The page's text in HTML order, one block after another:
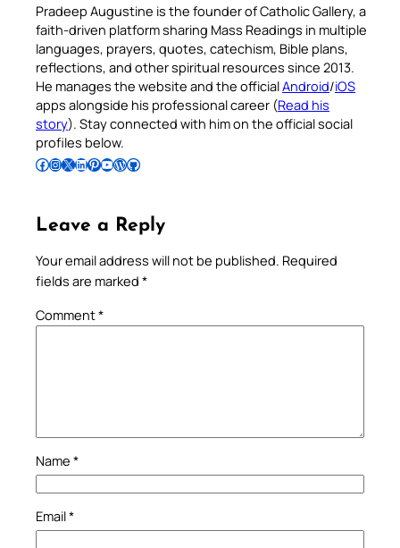
Pradeep Augustine is the founder of Catholic Gallery, a
faith-driven platform sharing Mass Readings in multiple
languages, prayers, quotes, catechism, Bible plans,
reflections, and other spiritual resources since 2013.
He manages the website and the officialAndroid/iOS
apps alongside his professional career (Read his
story). Stay connected with him on the official social
profiles below.
Follow Pradeep on Facebook Follow Pradeep on InstagramFollow Pradeep on X Follow Pradeep on LinkedIn Follow Pradeep on Pinterest Subscribe to Pradeep’s Youtube Channel Follow Pradeep on WordPress Follow Pradeep on GitHub
Leave a Reply
Your email address will not be published. Required
fields are marked *
Comment*
Name *
Email*